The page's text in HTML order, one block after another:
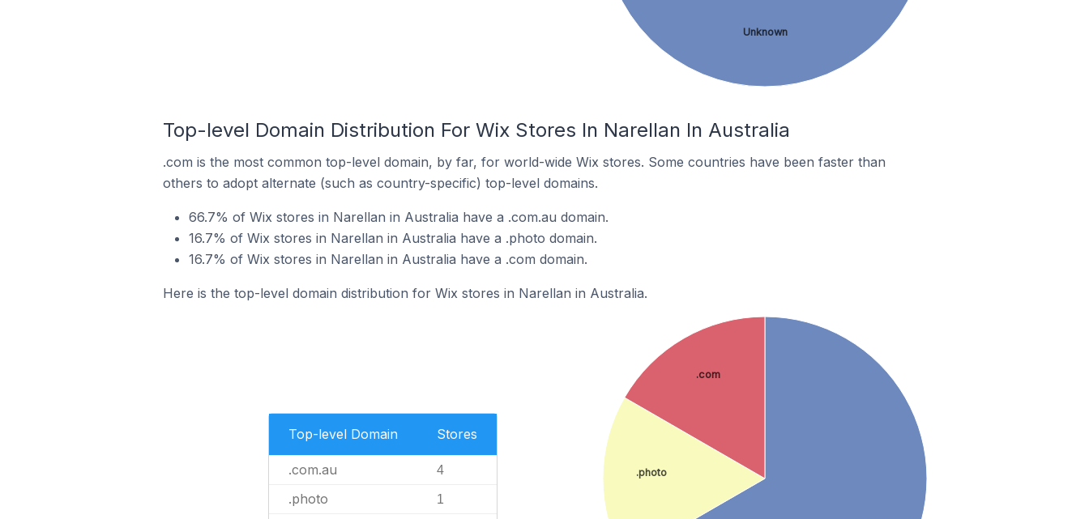
Unknown
Top-level Domain Distribution For Wix Stores In Narellan In Australia
.com is the most common top-level domain, by far, for world-wide Wix stores. Some countries have been faster than
others to adopt alternate (such as country-specific) top-level domains.
66.7% of Wix stores in Narellan in Australia have a .com.au domain.
16.7% of Wix stores in Narellan in Australia have a .photo domain.
16.7% of Wix stores in Narellan in Australia have a .com domain.
Here is the top-level domain distribution for Wix stores in Narellan in Australia.
Top-level Domain Stores
.com.au 4
.photo 1
.photo
.com